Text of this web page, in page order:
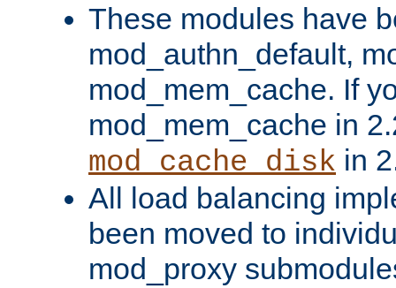
These modules have
mod_authn_default,
mod_mem_cache. If
mod_mem_cache in
mod_cache_disk in
All load balancing
been moved to
mod_proxy